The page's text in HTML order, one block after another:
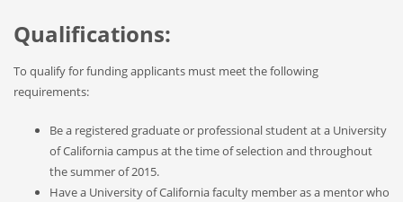
Qualifications:
To qualify for funding applicants must meet the following
requirements:
Be a registered graduate or professional student at a University
of California campus at the time of selection and throughout
the summer of 2015.
Have a University of California faculty member as a mentor who